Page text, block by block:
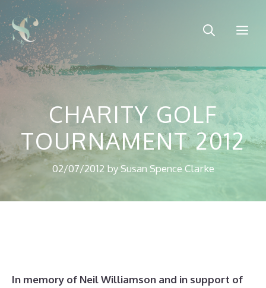
Skip
to
content
CHARITY GOLF
TOURNAMENT 2012
02/07/2012 bySusan Spence Clarke
In memory of Neil Williamson and in support of